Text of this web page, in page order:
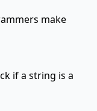
make
if a string is a